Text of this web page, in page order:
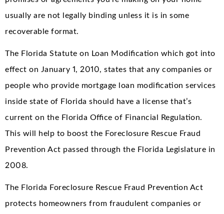
usually are not legally binding unless it is in some
recoverable format.
The Florida Statute on Loan Modification which got into
effect on January 1, 2010, states that any companies or
people who provide mortgage loan modification services
inside state of Florida should have a license that’s
current on the Florida Office of Financial Regulation.
This will help to boost the Foreclosure Rescue Fraud
Prevention Act passed through the Florida Legislature in
2008.
The Florida Foreclosure Rescue Fraud Prevention Act
protects homeowners from fraudulent companies or